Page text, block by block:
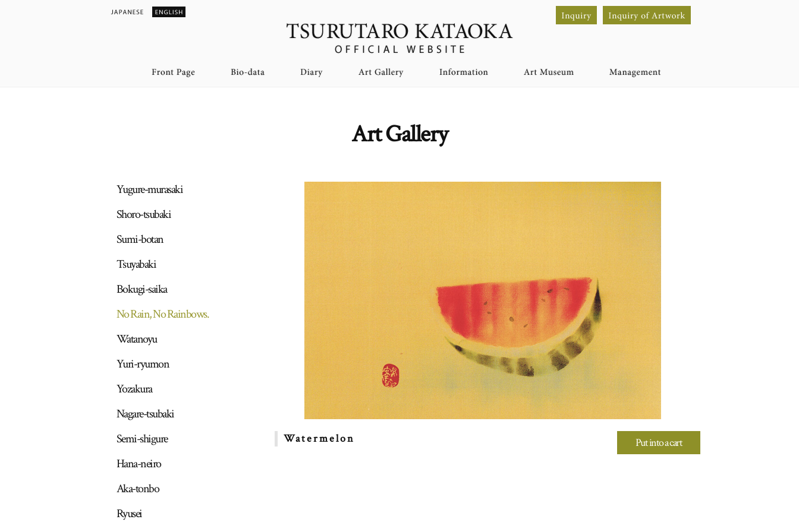
Art Gallery
Yugure-murasaki
Shoro-tsubaki
Sumi-botan
Tsuyabaki
Bokugi-saika
No Rain, No Rainbows.
Watanoyu
Yuri-ryumon
Yozakura
Nagare-tsubaki
Semi-shigure
Hana-neiro
Aka-tonbo
Ryusei
Watermelon Put into a cart